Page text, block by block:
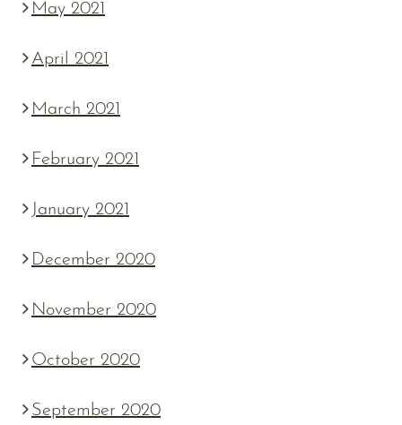
May 2021
April 2021
March 2021
February 2021
January 2021
December 2020
November 2020
October 2020
September 2020